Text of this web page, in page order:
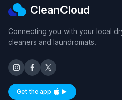
CleanCloud
Connecting you with your local
cleaners and laundromats.
Get the appAvailable on iOS and